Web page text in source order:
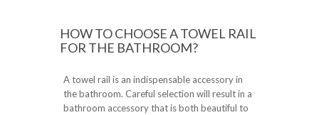
HOW TO CHOOSE A TOWEL RAIL
FOR THE BATHROOM?
A towel rail is an indispensable accessory in
the bathroom. Careful selection will result in a
bathroom accessory that is both beautiful to